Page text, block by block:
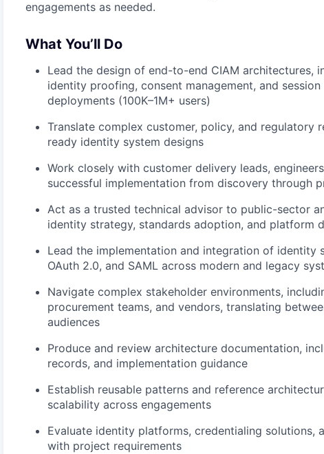
engagements as needed.
What You’ll Do
Lead the design of end-to-end CIAM architectures,
identity proofing, consent management, and
deployments (100K–1M+ users)
Translate complex customer, policy, and regulatory
ready identity system designs
Work closely with customer delivery leads,
successful implementation from discovery through
Act as a trusted technical advisor to public-sector
identity strategy, standards adoption, and platform
Lead the implementation and integration of identity
OAuth 2.0, and SAML across modern and legacy
Navigate complex stakeholder environments,
procurement teams, and vendors, translating
audiences
Produce and review architecture documentation,
records, and implementation guidance
Establish reusable patterns and reference
scalability across engagements
Evaluate identity platforms, credentialing solutions,
with project requirements